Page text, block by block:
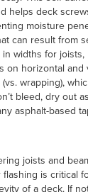
helps deck
moisture
can result from
in widths for joists,
on horizontal
(vs. wrapping),
bleed, dry out
asphalt-based
joists and
is critical
of a deck. If